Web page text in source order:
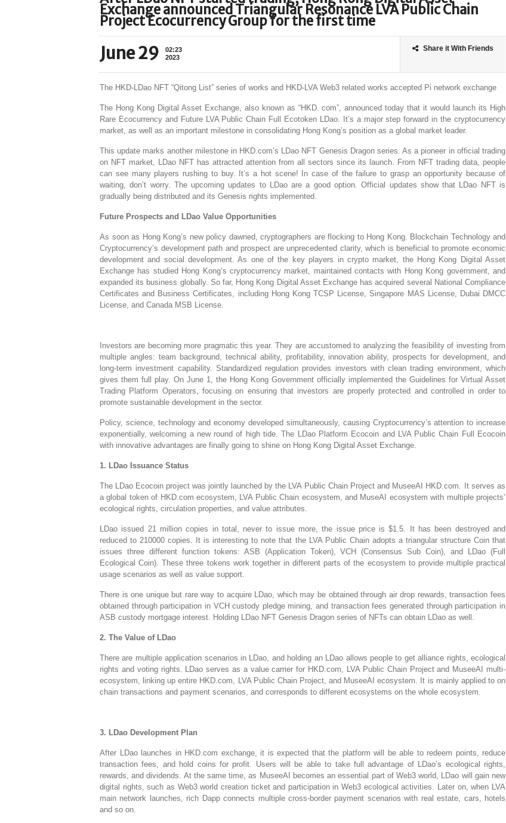
Exchange announced Triangular Resonance LVA Public Chain
Project Ecocurrency Group for the first time
June 29
02:23
2023
Share it With Friends
The HKD-LDao NFT “Qitong List” series of works and HKD-LVA Web3 related works accepted Pi network exchange
The Hong Kong Digital Asset Exchange, also known as “HKD. com”, announced today that it would launch its High
Rare Ecocurrency and Future LVA Public Chain Full Ecotoken LDao. It’s a major step forward in the cryptocurrency
market, as well as an important milestone in consolidating Hong Kong’s position as a global market leader.
This update marks another milestone in HKD.com’s LDao NFT Genesis Dragon series. As a pioneer in official trading
on NFT market, LDao NFT has attracted attention from all sectors since its launch. From NFT trading data, people
can see many players rushing to buy. It’s a hot scene! In case of the failure to grasp an opportunity because of
waiting, don’t worry. The upcoming updates to LDao are a good option. Official updates show that LDao NFT is
gradually being distributed and its Genesis rights implemented.
Future Prospects and LDao Value Opportunities
As soon as Hong Kong’s new policy dawned, cryptographers are flocking to Hong Kong. Blockchain Technology and
Cryptocurrency’s development path and prospect are unprecedented clarity, which is beneficial to promote economic
development and social development. As one of the key players in crypto market, the Hong Kong Digital Asset
Exchange has studied Hong Kong’s cryptocurrency market, maintained contacts with Hong Kong government, and
expanded its business globally. So far, Hong Kong Digital Asset Exchange has acquired several National Compliance
Certificates and Business Certificates, including Hong Kong TCSP License, Singapore MAS License, Dubai DMCC
License, and Canada MSB License.
Investors are becoming more pragmatic this year. They are accustomed to analyzing the feasibility of investing from
multiple angles: team background, technical ability, profitability, innovation ability, prospects for development, and
long-term investment capability. Standardized regulation provides investors with clean trading environment, which
gives them full play. On June 1, the Hong Kong Government officially implemented the Guidelines for Virtual Asset
Trading Platform Operators, focusing on ensuring that investors are properly protected and controlled in order to
promote sustainable development in the sector.
Policy, science, technology and economy developed simultaneously, causing Cryptocurrency’s attention to increase
exponentially, welcoming a new round of high tide. The LDao Platform Ecocoin and LVA Public Chain Full Ecocoin
with innovative advantages are finally going to shine on Hong Kong Digital Asset Exchange.
1. LDao Issuance Status
The LDao Ecocoin project was jointly launched by the LVA Public Chain Project and MuseeAI HKD.com. It serves as
a global token of HKD.com ecosystem, LVA Public Chain ecosystem, and MuseAI ecosystem with multiple projects’
ecological rights, circulation properties, and value attributes.
LDao issued 21 million copies in total, never to issue more, the issue price is $1.5. It has been destroyed and
reduced to 210000 copies. It is interesting to note that the LVA Public Chain adopts a triangular structure Coin that
issues three different function tokens: ASB (Application Token), VCH (Consensus Sub Coin), and LDao (Full
Ecological Coin). These three tokens work together in different parts of the ecosystem to provide multiple practical
usage scenarios as well as value support.
There is one unique but rare way to acquire LDao, which may be obtained through air drop rewards, transaction fees
obtained through participation in VCH custody pledge mining, and transaction fees generated through participation in
ASB custody mortgage interest. Holding LDao NFT Genesis Dragon series of NFTs can obtain LDao as well.
2. The Value of LDao
There are multiple application scenarios in LDao, and holding an LDao allows people to get alliance rights, ecological
rights and voting rights. LDao serves as a value carrier for HKD.com, LVA Public Chain Project and MuseeAI multi-
ecosystem, linking up entire HKD.com, LVA Public Chain Project, and MuseeAI ecosystem. It is mainly applied to on
chain transactions and payment scenarios, and corresponds to different ecosystems on the whole ecosystem.
3. LDao Development Plan
After LDao launches in HKD.com exchange, it is expected that the platform will be able to redeem points, reduce
transaction fees, and hold coins for profit. Users will be able to take full advantage of LDao’s ecological rights,
rewards, and dividends. At the same time, as MuseeAI becomes an essential part of Web3 world, LDao will gain new
digital rights, such as Web3 world creation ticket and participation in Web3 ecological activities. Later on, when LVA
main network launches, rich Dapp connects multiple cross-border payment scenarios with real estate, cars, hotels
and so on.